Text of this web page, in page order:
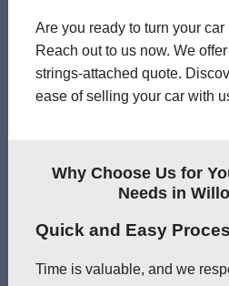
Are you ready to turn your
Reach out to us now. We
strings-attached quote.
ease of selling your car with
Why Choose Us for
Needs in
Quick and Easy
Time is valuable, and we